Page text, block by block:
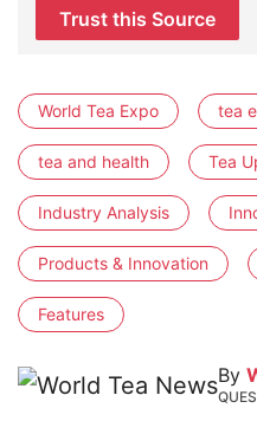
Trust this Source
World Tea Expo tea
tea and health Tea
Industry Analysis
Products & Innovation
Features
By